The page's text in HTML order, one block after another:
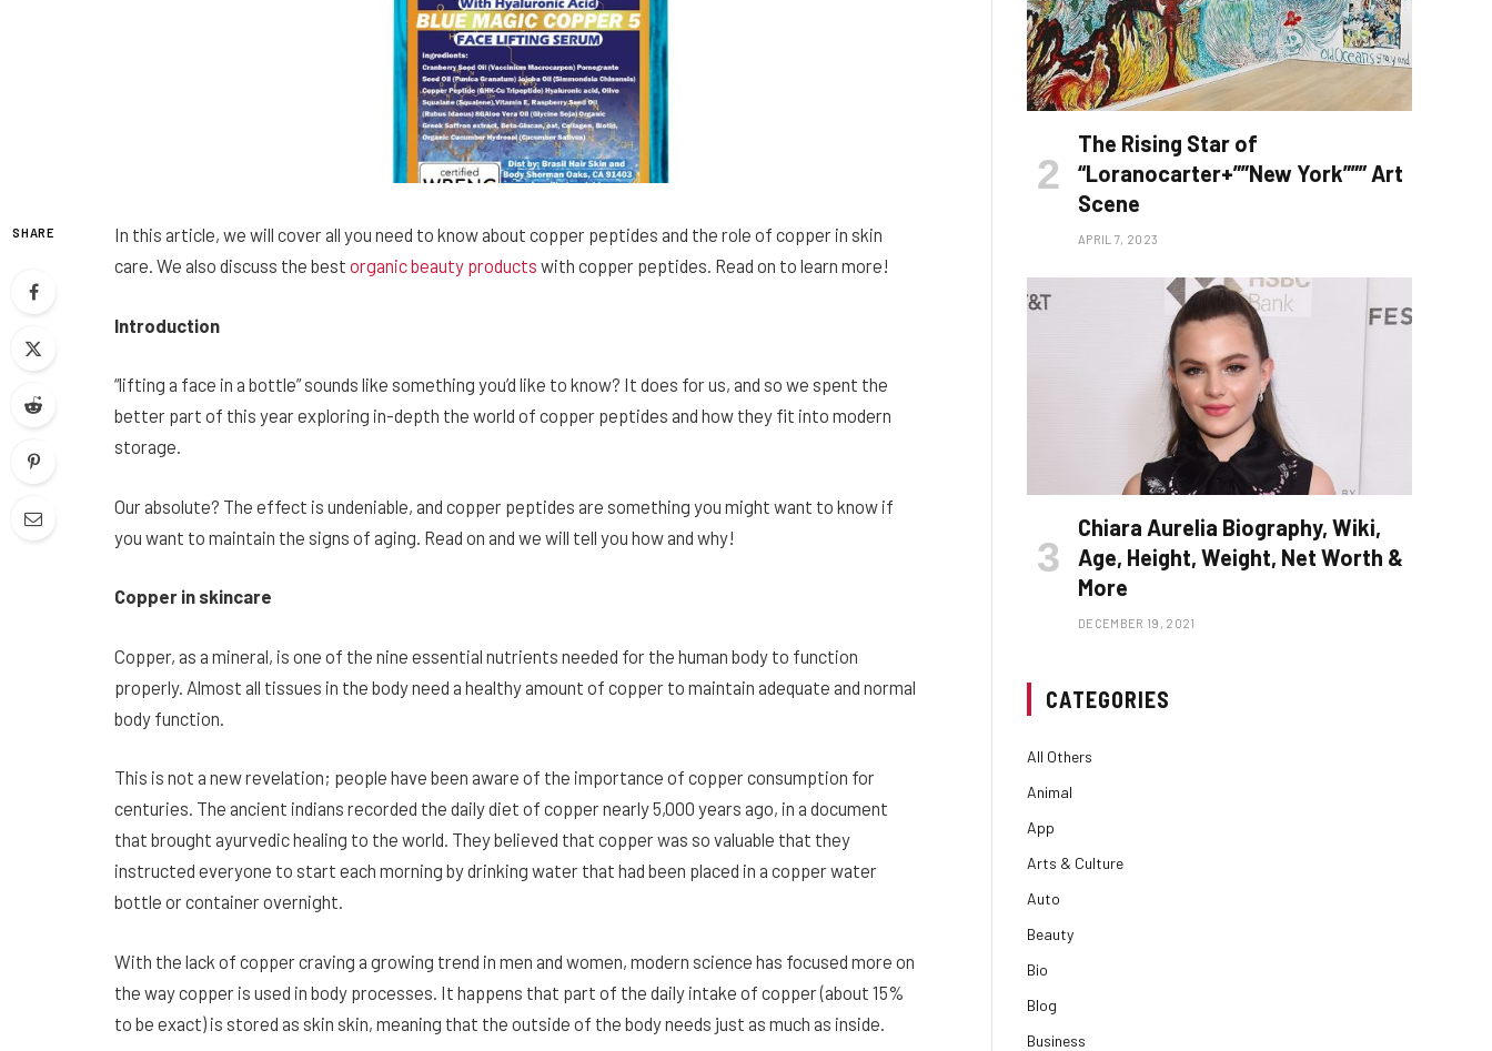
SHARE
In this article, we will cover all you need to know about copper peptides and the role of copper in skin
care. We also discuss the best organicbeauty products with copper peptides. Read on to learn more!
Introduction
“lifting a face in a bottle” sounds like something you’d like to know? It does for us, and so we spent the
better part of this year exploring in-depth the world of copper peptides and how they fit into modern
storage.
Our absolute? The effect is undeniable, and copper peptides are something you might want to know if
you want to maintain the signs of aging. Read on and we will tell you how and why!
Copper in skincare
Copper, as a mineral, is one of the nine essential nutrients needed for the human body to function
properly. Almost all tissues in the body need a healthy amount of copper to maintain adequate and normal
body function.
This is not a new revelation; people have been aware of the importance of copper consumption for
centuries. The ancient indians recorded the daily diet of copper nearly 5,000 years ago, in a document
that brought ayurvedic healing to the world. They believed that copper was so valuable that they
instructed everyone to start each morning by drinking water that had been placed in a copper water
bottle or container overnight.
With the lack of copper craving a growing trend in men and women, modern science has focused more on
the way copper is used in body processes. It happens that part of the daily intake of copper (about 15%
to be exact) is stored as skin skin, meaning that the outside of the body needs just as much as inside.
The Rising Star of
“Loranocarter+””New York””” Art
Scene
APRIL 7, 2023
Chiara Aurelia Biography, Wiki,
Age, Height, Weight, Net Worth &
More
DECEMBER 19, 2021
CATEGORIES
All Others
Animal
App
Arts & Culture
Auto
Beauty
Bio
Blog
Business